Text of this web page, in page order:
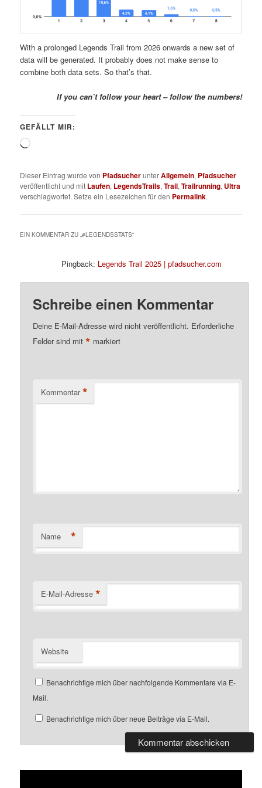
With a prolonged Legends Trail from 2026 onwards a new set of
data will be generated. It probably does not make sense to
combine both data sets. So that’s that.
If you can’t follow your heart – follow the numbers!
GEFÄLLT MIR:
Wird
Dieser Eintrag wurde von PfadsucherunterAllgemein, Pfadsucher
veröffentlicht und mit Laufen, LegendsTrails,Trail,Trailrunning, Ultra
verschlagwortet. Setze ein Lesezeichen für den Permalink.
EIN KOMMENTAR ZU „#LEGENDSSTATS“
Pingback: Legends Trail 2025 | pfadsucher.com
Schreibe einen Kommentar
Deine E-Mail-Adresse wird nicht veröffentlicht. Erforderliche
Felder sind mit* markiert
Kommentar *
Name *
E-Mail-Adresse *
Website
Benachrichtige mich über nachfolgende Kommentare via E-
Mail.
Benachrichtige mich über neue Beiträge via E-Mail.